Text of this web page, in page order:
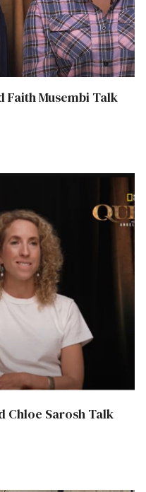
Faith Musembi Talk
Chloe Sarosh Talk